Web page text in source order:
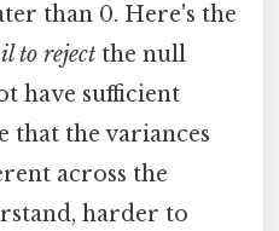
than 0. Here's the
to reject the null
have sufficient
that the variances
across the
harder to